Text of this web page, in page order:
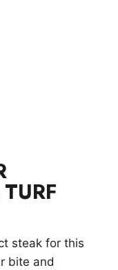
steak for this
bite and